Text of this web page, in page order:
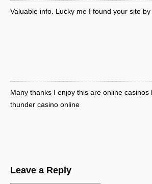
Valuable info. Lucky me I found your site
Many thanks I enjoy this are online
thunder casino online
Leave a Reply